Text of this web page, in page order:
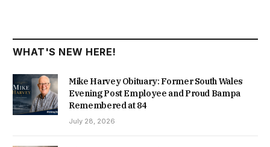
WHAT'S NEW HERE!
Mike Harvey Obituary: Former South Wales
Evening Post Employee and Proud Bampa
Remembered at 84
July 28, 2026